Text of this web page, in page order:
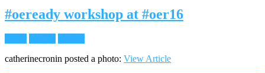
#oeready workshop at #oer16
catherinecronin posted a photo: View Article